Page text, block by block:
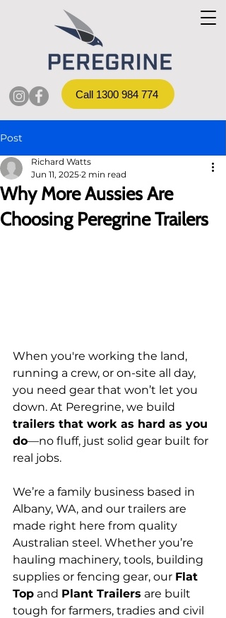
Call 1300 984 774
Post
Why More Aussies Are
Choosing Peregrine Trailers
Richard Watts
Jun 11, 2025 2 min read
When you're working the land,
running a crew, or on-site all day,
you need gear that won’t let you
down. At Peregrine, we build
trailers that work as hard as you
do—no fluff, just solid gear built for
real jobs.
We’re a family business based in
Albany, WA, and our trailers are
made right here from quality
Australian steel. Whether you’re
hauling machinery, tools, building
supplies or fencing gear, our Flat
Top and Plant Trailers are built
tough for farmers, tradies and civil